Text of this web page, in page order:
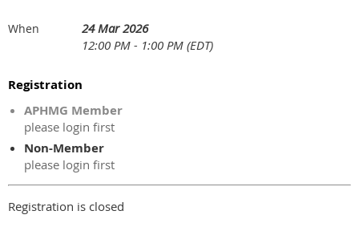
When
24 Mar 2026
12:00 PM - 1:00 PM (EDT)
Registration
APHMG Member
please login first
Non-Member
please login first
Registration is closed